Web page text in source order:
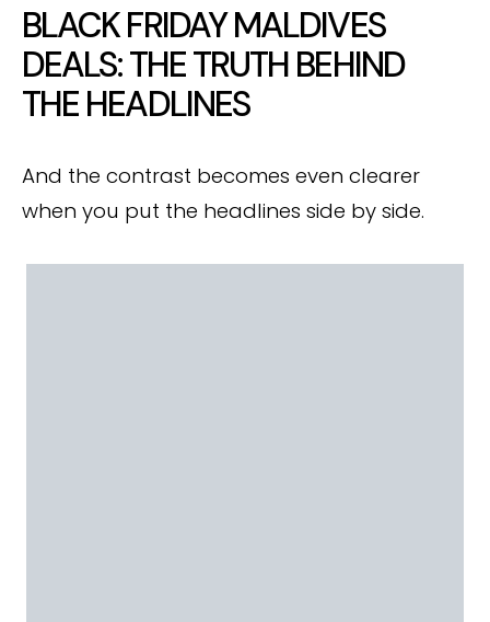
BLACK FRIDAY MALDIVES
DEALS: THE TRUTH BEHIND
THE HEADLINES
And the contrast becomes even clearer
when you put the headlines side by side.